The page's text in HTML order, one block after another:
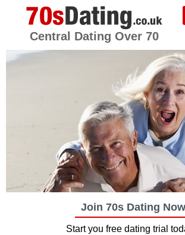
Central Dating Over 70
Join 70s Dating Now
Start you free dating trial